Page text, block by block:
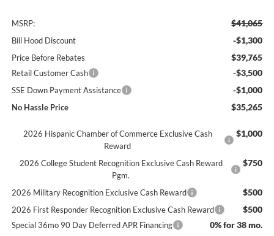
MSRP: $41,065
Bill Hood Discount -$1,300
Price Before Rebates $39,765
Retail Customer Cash -$3,500
SSE Down Payment Assistance -$1,000
No Hassle Price $35,265
2026 Hispanic Chamber of Commerce Exclusive Cash
Reward
$1,000
2026 College Student Recognition Exclusive Cash Reward
Pgm.
$750
2026 Military Recognition Exclusive Cash Reward $500
2026 First Responder Recognition Exclusive Cash Reward $500
Special 36mo 90 Day Deferred APR Financing 0% for 38 mo.